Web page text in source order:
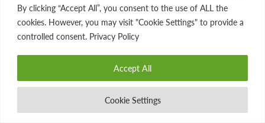
By clicking “Accept All”, you consent to the use of ALL the
cookies. However, you may visit "Cookie Settings" to provide a
controlled consent. Privacy Policy
Cookie Settings
Accept All
DOWNLOAD ITINERARY
EXPLORE MORE
Blog
Media Coverage